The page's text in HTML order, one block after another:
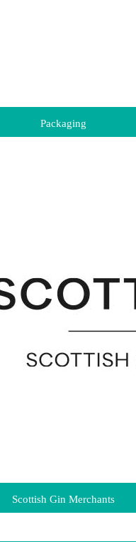
Packaging
Scottish Gin Merchants